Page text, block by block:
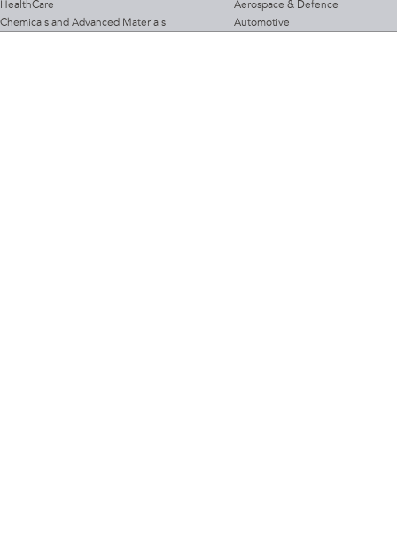
HealthCare
Chemicals and Advanced Materials
Aerospace & Defence
Automotive